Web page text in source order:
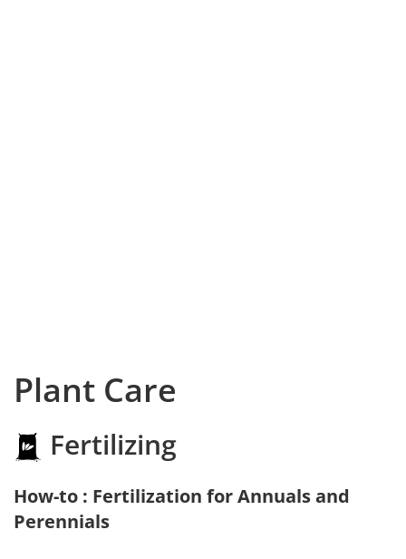
Plant Care
Fertilizing
How-to : Fertilization for Annuals and
Perennials